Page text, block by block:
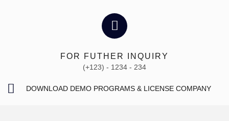
FOR FUTHER INQUIRY
(+123) - 1234 - 234
DOWNLOAD DEMO PROGRAMS & LICENSE COMPANY